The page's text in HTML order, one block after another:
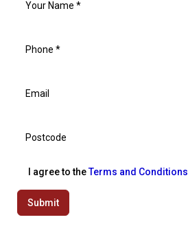
I agree to theTerms and Conditions
Submit